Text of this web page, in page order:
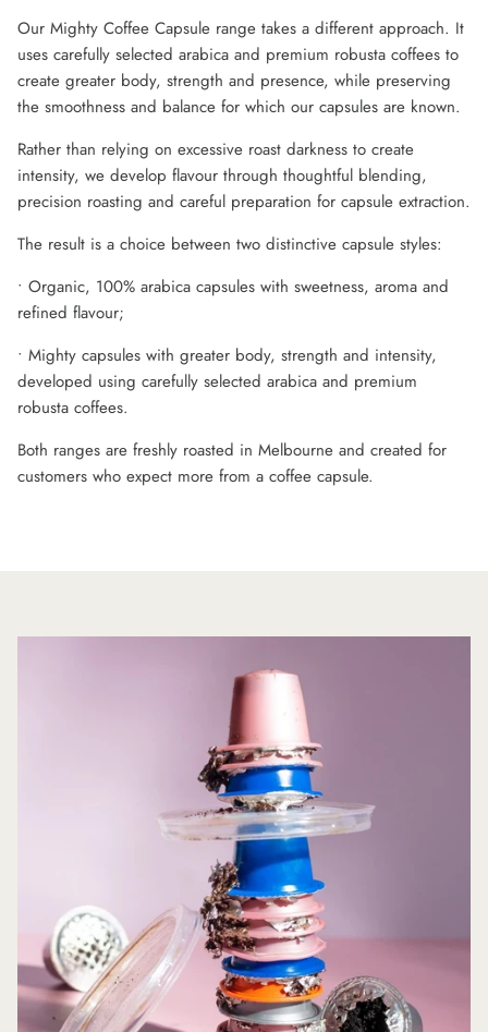
Our Mighty Coffee Capsule range takes a different approach. It
uses carefully selected arabica and premium robusta coffees to
create greater body, strength and presence, while preserving
the smoothness and balance for which our capsules are known.
Rather than relying on excessive roast darkness to create
intensity, we develop flavour through thoughtful blending,
precision roasting and careful preparation for capsule extraction.
The result is a choice between two distinctive capsule styles:
• Organic, 100% arabica capsules with sweetness, aroma and
refined flavour;
• Mighty capsules with greater body, strength and intensity,
developed using carefully selected arabica and premium
robusta coffees.
Both ranges are freshly roasted in Melbourne and created for
customers who expect more from a coffee capsule.